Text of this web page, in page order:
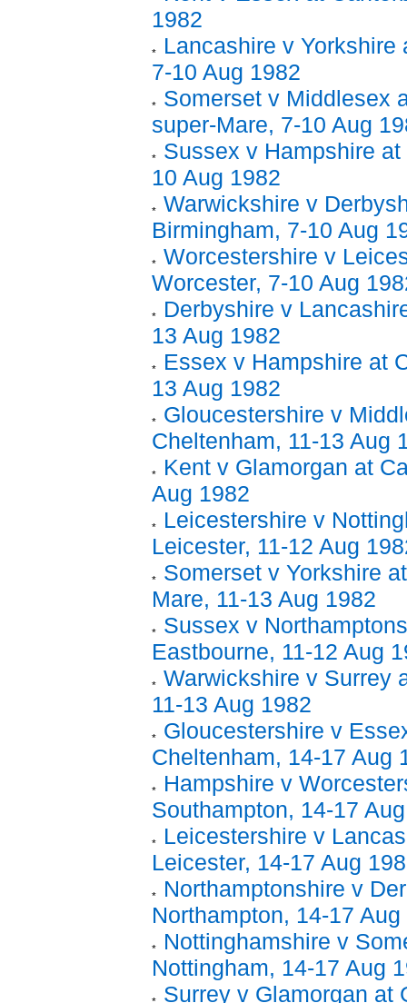
1982
Lancashire v Yorkshire
7-10 Aug 1982
Somerset v Middlesex
super-Mare, 7-10 Aug
Sussex v Hampshire
10 Aug 1982
Warwickshire v
Birmingham, 7-10 Aug
Worcestershire v
Worcester, 7-10 Aug
Derbyshire v
13 Aug 1982
Essex v Hampshire at
13 Aug 1982
Gloucestershire v
Cheltenham, 11-13 Aug
Kent v Glamorgan at
Aug 1982
Leicestershire v
Leicester, 11-12 Aug
Somerset v Yorkshire
Mare, 11-13 Aug 1982
Sussex v
Eastbourne, 11-12 Aug
Warwickshire v Surrey
11-13 Aug 1982
Gloucestershire v
Cheltenham, 14-17 Aug
Hampshire v
Southampton, 14-17
Leicestershire v
Leicester, 14-17 Aug
Northamptonshire v
Northampton, 14-17 Aug
Nottinghamshire v
Nottingham, 14-17 Aug
Surrey v Glamorgan at